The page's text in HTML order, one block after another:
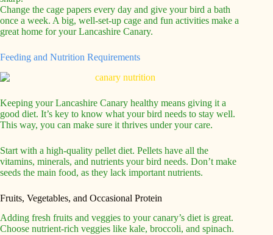
Change the cage papers every day and give your bird a bath
once a week. A big, well-set-up cage and fun activities make a
great home for your Lancashire Canary.
Feeding and Nutrition Requirements
Keeping your Lancashire Canary healthy means giving it a
good diet. It’s key to know what your bird needs to stay well.
This way, you can make sure it thrives under your care.
Start with a high-quality pellet diet. Pellets have all the
vitamins, minerals, and nutrients your bird needs. Don’t make
seeds the main food, as they lack important nutrients.
Fruits, Vegetables, and Occasional Protein
Adding fresh fruits and veggies to your canary’s diet is great.
Choose nutrient-rich veggies like kale, broccoli, and spinach.